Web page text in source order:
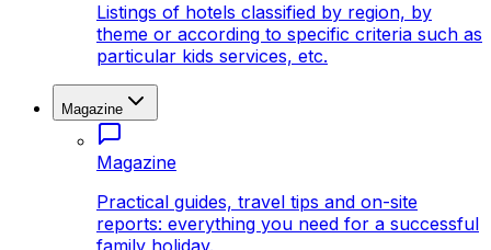
Listings of hotels classified by region, by
theme or according to specific criteria such as
particular kids services, etc.
Magazine
Magazine
Practical guides, travel tips and on-site
reports: everything you need for a successful